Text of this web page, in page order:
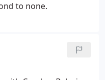
to none.